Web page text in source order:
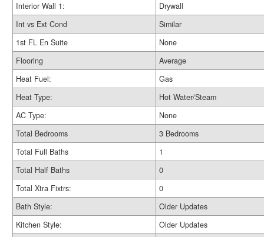
Interior Wall 1:
Drywall
Int vs Ext Cond
Similar
1st FL En Suite
None
Flooring
Average
Heat Fuel:
Gas
Heat Type:
Hot Water/Steam
AC Type:
None
Total Bedrooms
3 Bedrooms
Total Full Baths
1
Total Half Baths
0
Total Xtra Fixtrs:
0
Bath Style:
Older Updates
Kitchen Style:
Older Updates